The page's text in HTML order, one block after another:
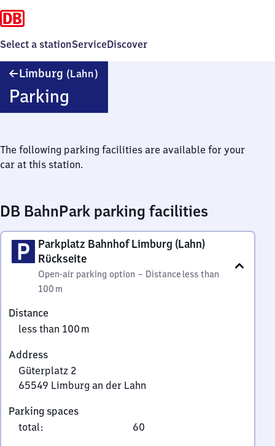
Select a stationServiceDiscover
Limburg (Lahn)
Parking
The following parking facilities are available for your
car at this station.
DB BahnPark parking facilities
Parkplatz Bahnhof Limburg (Lahn)
Rückseite
Open-air parking option – Distance less than
100 m
Distance
less than 100 m
Address
Güterplatz 2
65549 Limburg an der Lahn
2,
6
Parking spaces
total: 60